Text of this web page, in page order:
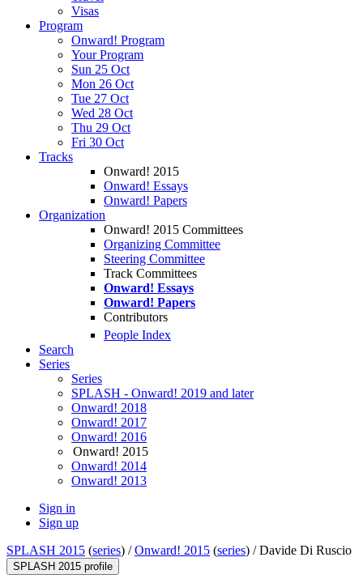
Visas
Program
Onward! Program
Your Program
Sun 25 Oct
Mon 26 Oct
Tue 27 Oct
Wed 28 Oct
Thu 29 Oct
Fri 30 Oct
Tracks
Onward! 2015
Onward! Essays
Onward! Papers
Organization
Onward! 2015 Committees
Organizing Committee
Steering Committee
Track Committees
Onward! Essays
Onward! Papers
Contributors
People Index
Search
Series
Series
SPLASH - Onward! 2019 and later
Onward! 2018
Onward! 2017
Onward! 2016
Onward! 2015
Onward! 2014
Onward! 2013
Sign in
Sign up
SPLASH 2015 (series) /Onward! 2015 (series) /Davide Di Ruscio
SPLASH 2015 profile